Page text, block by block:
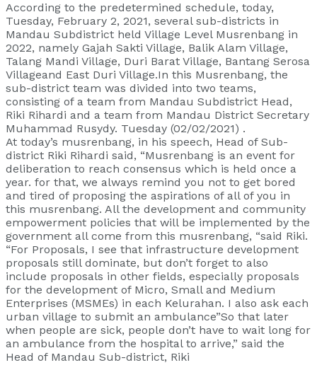
According to the predetermined schedule, today,
Tuesday, February 2, 2021, several sub-districts in
Mandau Subdistrict held Village Level Musrenbang in
2022, namely Gajah Sakti Village, Balik Alam Village,
Talang Mandi Village, Duri Barat Village, Bantang Serosa
Villageand East Duri Village.In this Musrenbang, the
sub-district team was divided into two teams,
consisting of a team from Mandau Subdistrict Head,
Riki Rihardi and a team from Mandau District Secretary
Muhammad Rusydy. Tuesday (02/02/2021) .
At today’s musrenbang, in his speech, Head of Sub-
district Riki Rihardi said, “Musrenbang is an event for
deliberation to reach consensus which is held once a
year. for that, we always remind you not to get bored
and tired of proposing the aspirations of all of you in
this musrenbang. All the development and community
empowerment policies that will be implemented by the
government all come from this musrenbang, “said Riki.
“For Proposals, I see that infrastructure development
proposals still dominate, but don’t forget to also
include proposals in other fields, especially proposals
for the development of Micro, Small and Medium
Enterprises (MSMEs) in each Kelurahan. I also ask each
urban village to submit an ambulance”So that later
when people are sick, people don’t have to wait long for
an ambulance from the hospital to arrive,” said the
Head of Mandau Sub-district, Riki